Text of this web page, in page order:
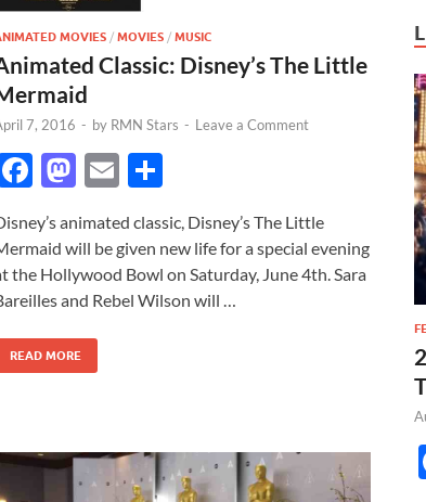
MOVIES / MOVIES / MUSIC
Classic: Disney’s The Little
7, 2016 - by RMN Stars - Leave a Comment
F
e
b
o
o
k
M
to
d
o
n
E
ail ar
e
animated classic, Disney’s The Little
will be given new life for a special evening
the Hollywood Bowl on Saturday, June 4th. Sara
and Rebel Wilson will …
READ MORE